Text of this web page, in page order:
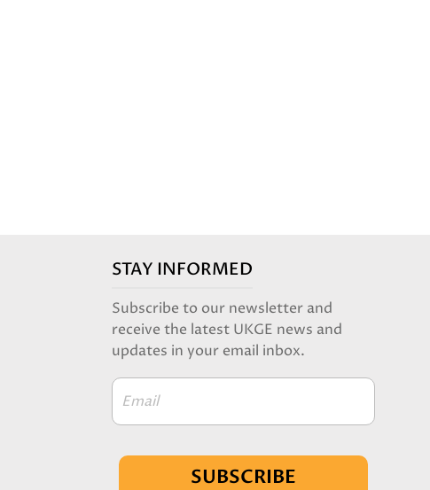
STAY INFORMED
Subscribe to our newsletter and
receive the latest UKGE news and
updates in your email inbox.
Email
SUBSCRIBE